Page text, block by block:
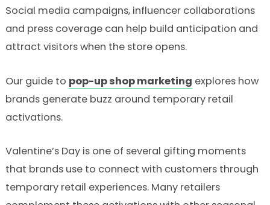
Social media campaigns, influencer collaborations
and press coverage can help build anticipation and
attract visitors when the store opens.
Our guide to pop-up shop marketing explores how
brands generate buzz around temporary retail
activations.
Valentine’s Day is one of several gifting moments
that brands use to connect with customers through
temporary retail experiences. Many retailers